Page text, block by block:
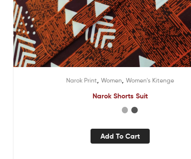
Narok Print Women Women's Kitenge
Narok Shorts Suit
Add To Cart